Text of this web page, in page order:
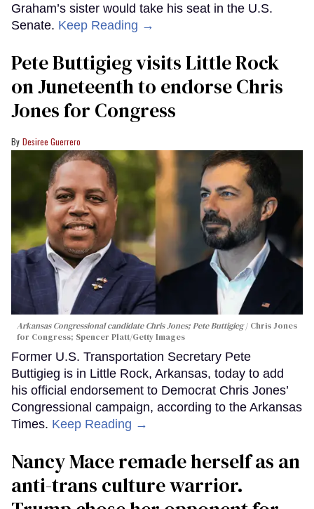
Graham’s sister would take his seat in the U.S.
Senate. Keep Reading →
Pete Buttigieg visits Little Rock
on Juneteenth to endorse Chris
Jones for Congress
Desiree Guerrero
Arkansas Congressional candidate Chris Jones; Pete Buttigieg
Chris Jones
for Congress; Spencer Platt/Getty Images
Former U.S. Transportation Secretary Pete
Buttigieg is in Little Rock, Arkansas, today to add
his official endorsement to Democrat Chris Jones’
Congressional campaign, according to the Arkansas
Times. Keep Reading →
Nancy Mace remade herself as an
anti-trans culture warrior.